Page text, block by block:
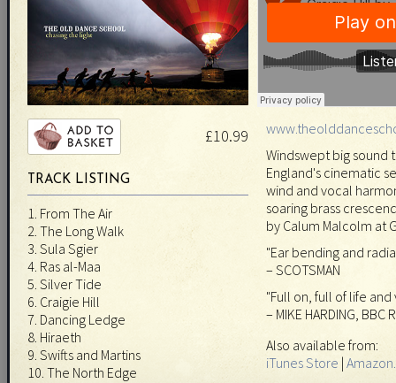
£10.99
TRACK LISTING
1. From The Air
2. The Long Walk
3. Sula Sgier
4. Ras al-Maa
5. Silver Tide
6. Craigie Hill
7. Dancing Ledge
8. Hiraeth
9. Swifts and Martins
10. The North Edge
Windswept big sound
England's cinematic
wind and vocal
soaring brass
by Calum Malcolm at
"Ear bending and
– SCOTSMAN
"Full on, full of life
– MIKE HARDING, BBC
Also available from:
iTunes Store |